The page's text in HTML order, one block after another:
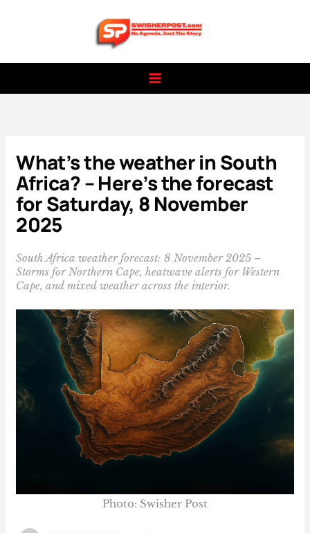
What’s the weather in South
Africa? – Here’s the forecast
for Saturday, 8 November
2025
South Africa weather forecast: 8 November 2025 –
Storms for Northern Cape, heatwave alerts for Western
Cape, and mixed weather across the interior.
Photo: Swisher Post